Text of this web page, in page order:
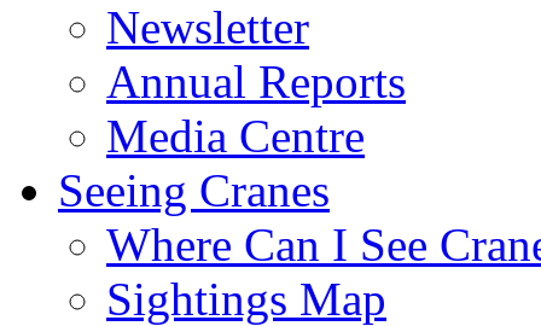
Newsletter
Annual Reports
Media Centre
Seeing Cranes
Where Can I See
Sightings Map